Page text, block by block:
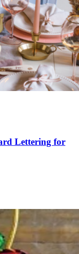
Lettering for